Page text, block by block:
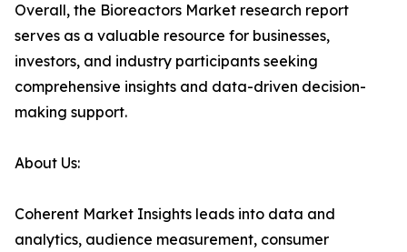
Overall, the Bioreactors Market research report
serves as a valuable resource for businesses,
investors, and industry participants seeking
comprehensive insights and data-driven decision-
making support.
About Us:
Coherent Market Insights leads into data and
analytics, audience measurement, consumer